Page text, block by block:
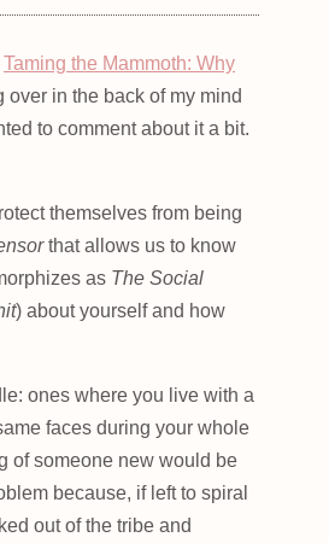
Taming the Mammoth: Why
over in the back of my mind
to comment about it a bit.
themselves from being
that allows us to know
as The Social
) about yourself and how
ones where you live with a
faces during your whole
of someone new would be
because, if left to spiral
out of the tribe and